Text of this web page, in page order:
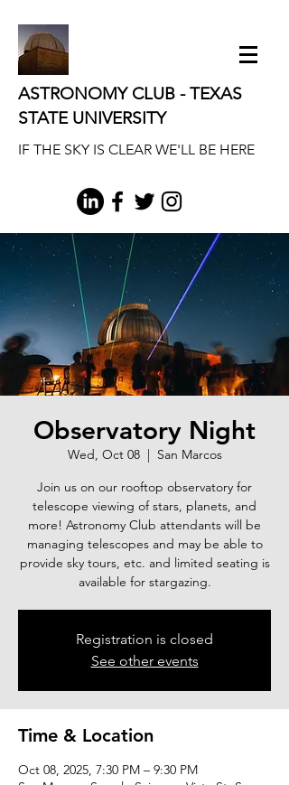
ASTRONOMY CLUB - TEXAS
STATE UNIVERSITY
IF THE SKY IS CLEAR WE'LL BE HERE
Observatory Night
Wed, Oct 08
  |
San Marcos
Join us on our rooftop observatory for
telescope viewing of stars, planets, and
more! Astronomy Club attendants will be
managing telescopes and may be able to
provide sky tours, etc. and limited seating is
available for stargazing.
Registration is closed
See other events
Time & Location
Oct 08, 2025, 7:30 PM – 9:30 PM